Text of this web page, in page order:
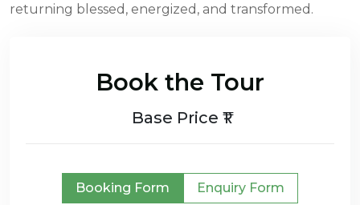
returning blessed, energized, and transformed.
Book the Tour
Base Price ₹1
Booking Form Enquiry Form